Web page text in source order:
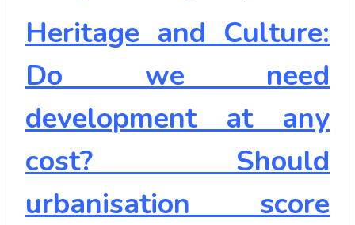
Heritage and Culture:
Do we need
development at any
cost? Should
urbanisation score